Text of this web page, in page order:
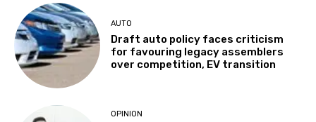
AUTO
Draft auto policy faces criticism
for favouring legacy assemblers
over competition, EV transition
OPINION